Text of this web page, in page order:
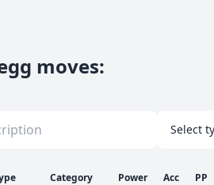
moves:
Category Power Acc PP